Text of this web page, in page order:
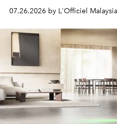
shape one of the brand's
07.26.2026 by L'Officiel Malaysia